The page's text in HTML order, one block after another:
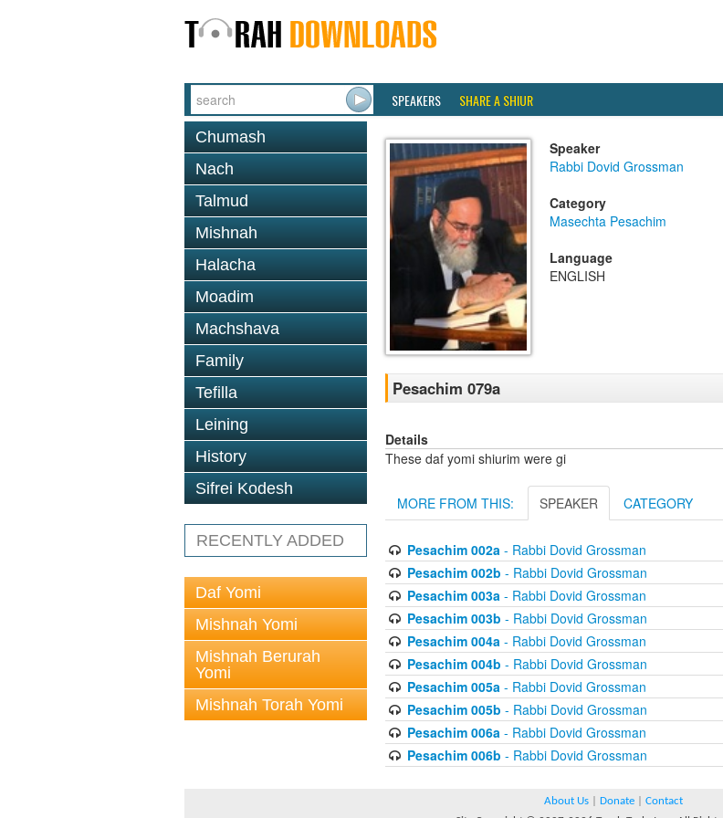
SPEAKERS SHARE A SHIUR
Chumash
Nach
Talmud
Mishnah
Halacha
Moadim
Machshava
Family
Tefilla
Leining
History
Sifrei Kodesh
RECENTLY ADDED
Daf Yomi
Mishnah Yomi
Mishnah Berurah
Yomi
Mishnah Torah Yomi
Speaker
Rabbi Dovid Grossman
Category
Masechta Pesachim
Language
ENGLISH
Pesachim 079a
Details
These daf yomi shiurim were gi
MORE FROM THIS: SPEAKER CATEGORY
Pesachim 002a- Rabbi Dovid Grossman
Pesachim 002b - Rabbi Dovid Grossman
Pesachim 003a- Rabbi Dovid Grossman
Pesachim 003b - Rabbi Dovid Grossman
Pesachim 004a- Rabbi Dovid Grossman
Pesachim 004b - Rabbi Dovid Grossman
Pesachim 005a- Rabbi Dovid Grossman
Pesachim 005b - Rabbi Dovid Grossman
Pesachim 006a- Rabbi Dovid Grossman
Pesachim 006b - Rabbi Dovid Grossman
About Us Donate
Contact